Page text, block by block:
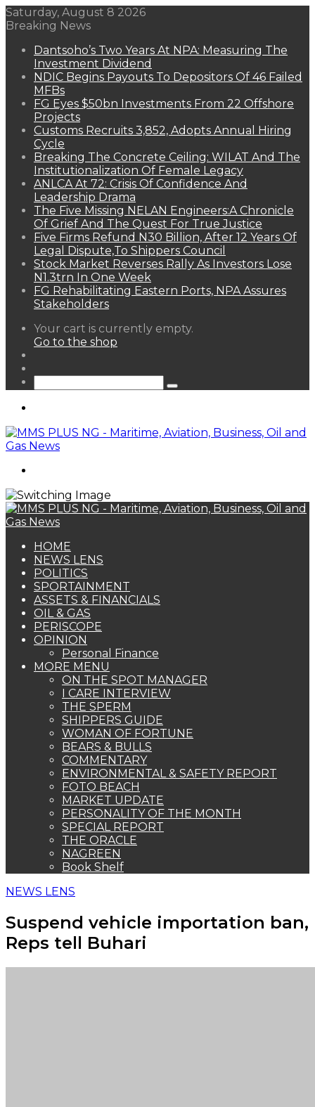
Saturday, August 8 2026
Breaking News
Dantsoho’s Two Years At NPA: Measuring The
Investment Dividend
NDIC Begins Payouts To Depositors Of 46 Failed
MFBs
FG Eyes $50bn Investments From 22 Offshore
Projects
Customs Recruits 3,852, Adopts Annual Hiring
Cycle
Breaking The Concrete Ceiling: WILAT And The
Institutionalization Of Female Legacy
ANLCA At 72: Crisis Of Confidence And
Leadership Drama
The Five Missing NELAN Engineers:A Chronicle
Of Grief And The Quest For True Justice
Five Firms Refund N30 Billion, After 12 Years Of
Legal Dispute,To Shippers Council
Stock Market Reverses Rally As Investors Lose
N1.3trn In One Week
FG Rehabilitating Eastern Ports, NPA Assures
Stakeholders
View
your
Your cart is currently empty.
Go to the shop
Search
HOME
NEWS LENS
POLITICS
SPORTAINMENT
ASSETS & FINANCIALS
OIL & GAS
PERISCOPE
OPINION
Personal Finance
MORE MENU
ON THE SPOT MANAGER
I CARE INTERVIEW
THE SPERM
SHIPPERS GUIDE
WOMAN OF FORTUNE
BEARS & BULLS
COMMENTARY
ENVIRONMENTAL & SAFETY REPORT
FOTO BEACH
MARKET UPDATE
PERSONALITY OF THE MONTH
SPECIAL REPORT
THE ORACLE
NAGREEN
Book Shelf
NEWS LENS
Suspend vehicle importation ban,
Reps tell Buhari